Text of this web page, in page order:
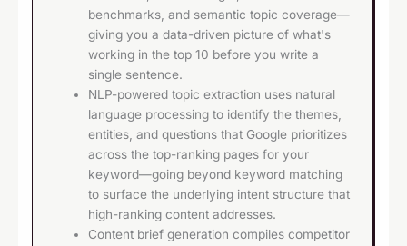
benchmarks, and semantic topic coverage—
giving you a data-driven picture of what's
working in the top 10 before you write a
single sentence.
NLP-powered topic extraction uses natural
language processing to identify the themes,
entities, and questions that Google prioritizes
across the top-ranking pages for your
keyword—going beyond keyword matching
to surface the underlying intent structure that
high-ranking content addresses.
Content brief generation compiles competitor